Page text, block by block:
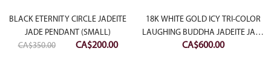
BLACK ETERNITY CIRCLE JADEITE
JADE PENDANT (SMALL)
CA$350.00
Original
CA$200.00Current
18K WHITE GOLD ICY TRI-COLOR
LAUGHING BUDDHA JADEITE JADE
PENDANT
CA$600.00